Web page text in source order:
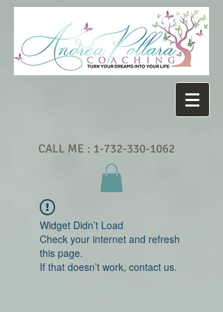
CALL ME : 1-732-330-1062
Widget Didn’t Load
Check your internet and refresh
this page.
If that doesn’t work, contact us.